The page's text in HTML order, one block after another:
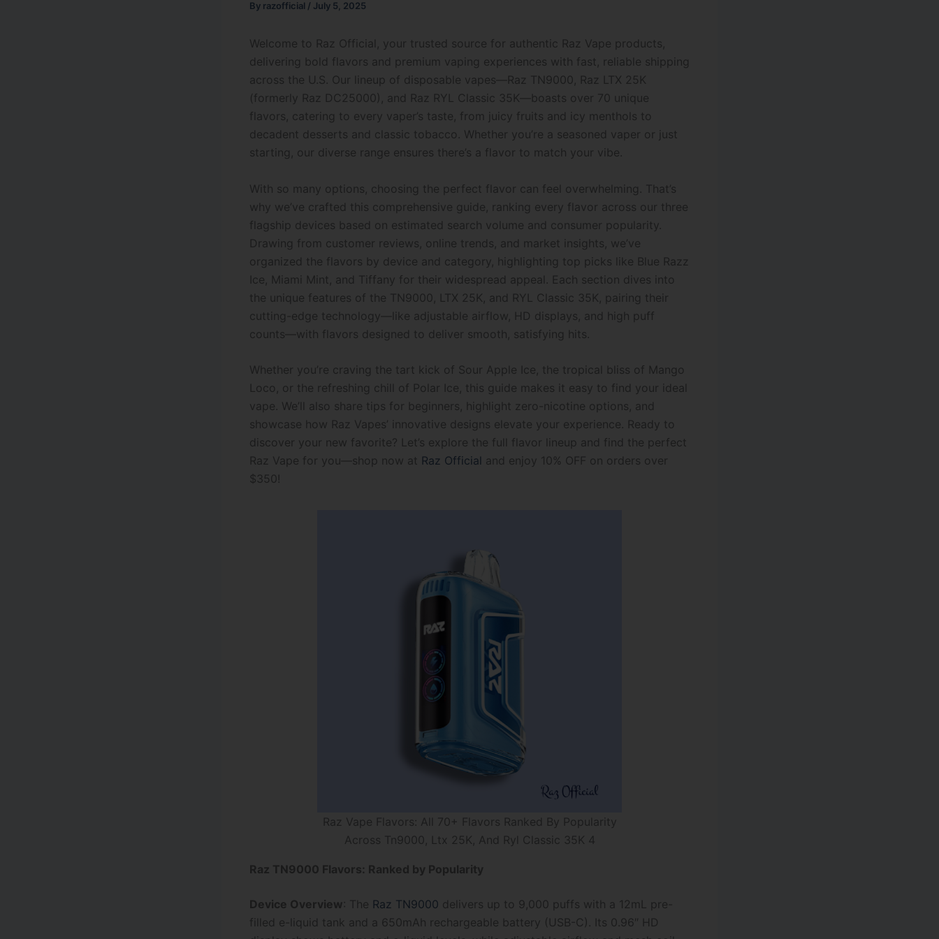
By razofficial / July 5, 2025
Welcome to Raz Official, your trusted source for authentic Raz Vape products,
delivering bold flavors and premium vaping experiences with fast, reliable shipping
across the U.S. Our lineup of disposable vapes—Raz TN9000, Raz LTX 25K
(formerly Raz DC25000), and Raz RYL Classic 35K—boasts over 70 unique
flavors, catering to every vaper’s taste, from juicy fruits and icy menthols to
decadent desserts and classic tobacco. Whether you’re a seasoned vaper or just
starting, our diverse range ensures there’s a flavor to match your vibe.
With so many options, choosing the perfect flavor can feel overwhelming. That’s
why we’ve crafted this comprehensive guide, ranking every flavor across our three
flagship devices based on estimated search volume and consumer popularity.
Drawing from customer reviews, online trends, and market insights, we’ve
organized the flavors by device and category, highlighting top picks like Blue Razz
Ice, Miami Mint, and Tiffany for their widespread appeal. Each section dives into
the unique features of the TN9000, LTX 25K, and RYL Classic 35K, pairing their
cutting-edge technology—like adjustable airflow, HD displays, and high puff
counts—with flavors designed to deliver smooth, satisfying hits.
Whether you’re craving the tart kick of Sour Apple Ice, the tropical bliss of Mango
Loco, or the refreshing chill of Polar Ice, this guide makes it easy to find your ideal
vape. We’ll also share tips for beginners, highlight zero-nicotine options, and
showcase how Raz Vapes’ innovative designs elevate your experience. Ready to
discover your new favorite? Let’s explore the full flavor lineup and find the perfect
Raz Vape for you—shop now at Raz Official and enjoy 10% OFF on orders over
$350!
Raz Vape Flavors: All 70+ Flavors Ranked By Popularity
Across Tn9000, Ltx 25K, And Ryl Classic 35K 4
Raz TN9000 Flavors: Ranked by Popularity
Device Overview: The Raz TN9000 delivers up to 9,000 puffs with a 12mL pre-
filled e-liquid tank and a 650mAh rechargeable battery (USB-C). Its 0.96″ HD